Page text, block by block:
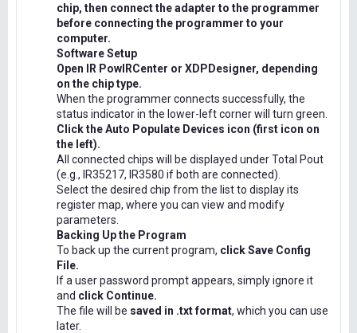
chip, then connect the adapter to the programmer
before connecting the programmer to your
computer.
Software Setup
Open IR PowIRCenter or XDPDesigner, depending
on the chip type.
When the programmer connects successfully, the
status indicator in the lower-left corner will turn green.
Click the Auto Populate Devices icon (first icon on
the left).
All connected chips will be displayed under Total Pout
(e.g., IR35217, IR3580 if both are connected).
Select the desired chip from the list to display its
register map, where you can view and modify
parameters.
Backing Up the Program
To back up the current program, click Save Config
File.
If a user password prompt appears, simply ignore it
and click Continue.
The file will be saved in .txt format, which you can use
later.